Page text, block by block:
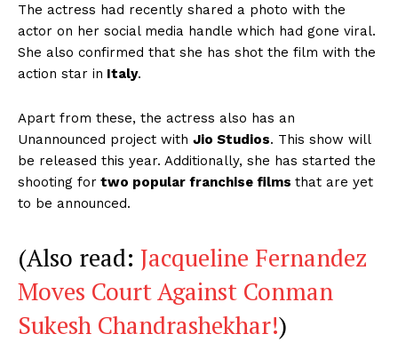
The actress had recently shared a photo with the
actor on her social media handle which had gone viral.
She also confirmed that she has shot the film with the
action star in Italy.
Apart from these, the actress also has an
Unannounced project with Jio Studios. This show will
be released this year. Additionally, she has started the
shooting for two popular franchise films that are yet
to be announced.
(Also read: Jacqueline Fernandez
Moves Court Against Conman
Sukesh Chandrashekhar!)